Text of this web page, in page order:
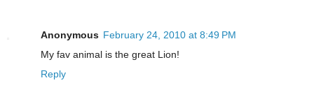
Anonymous February 24, 2010 at 8:49 PM
My fav animal is the great Lion!
Reply